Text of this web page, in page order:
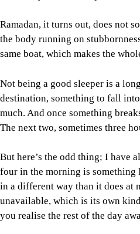
Ramadan, it turns out, does not
the body running on
same boat, which makes the
Not being a good sleeper is a
destination, something to fall
much. And once something
The next two, sometimes three
But here’s the odd thing; I have
four in the morning is something
in a different way than it does at
unavailable, which is its own
you realise the rest of the day